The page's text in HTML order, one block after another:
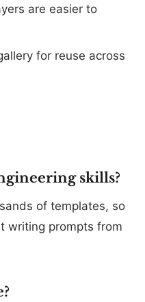
are easier to
for reuse across
skills?
of templates, so
writing prompts from